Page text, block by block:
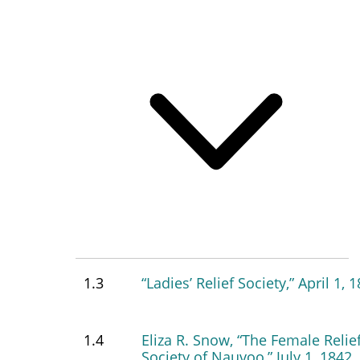
1.3 “Ladies’ Relief Society,” April 1,
1.4
Eliza R. Snow, “The Female